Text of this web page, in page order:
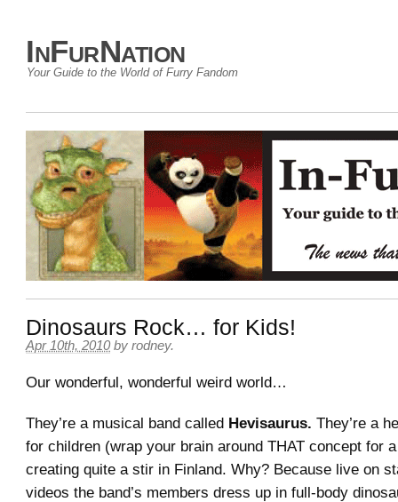
InFurNation
Your Guide to the World of Furry Fandom
Dinosaurs Rock… for Kids!
Apr 10th, 2010 by rodney.
Our wonderful, wonderful weird world…
They’re a musical band called Hevisaurus. They’re a
for children (wrap your brain around THAT concept for
creating quite a stir in Finland. Why? Because live on
videos the band’s members dress up in full-body